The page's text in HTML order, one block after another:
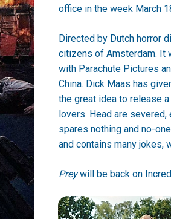
office in the week March
Directed by Dutch horror
citizens of Amsterdam. It
with Parachute Pictures
China. Dick Maas has
the great idea to release
lovers. Head are
spares nothing and no-
and contains many jokes,
Preywill be back on